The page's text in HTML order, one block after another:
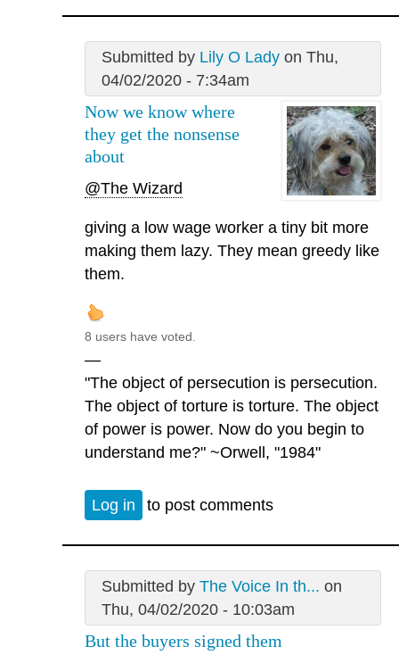
Submitted by Lily O Ladyon Thu,
04/02/2020 - 7:34am
Now we know where
they get the nonsense
about
@The Wizard
giving a low wage worker a tiny bit more
making them lazy. They mean greedy like
them.
8 users have voted.
—
"The object of persecution is persecution.
The object of torture is torture. The object
of power is power. Now do you begin to
understand me?" ~Orwell, "1984"
Log in to post comments
Submitted by The Voice In th... on
Thu, 04/02/2020 - 10:03am
But the buyers signed them